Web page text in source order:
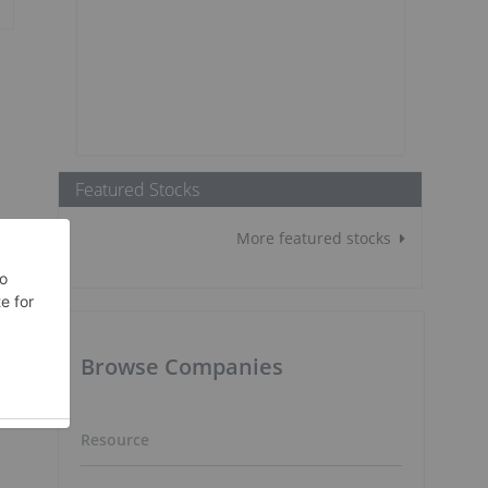
Featured Stocks
More featured stocks
Browse Companies
Resource